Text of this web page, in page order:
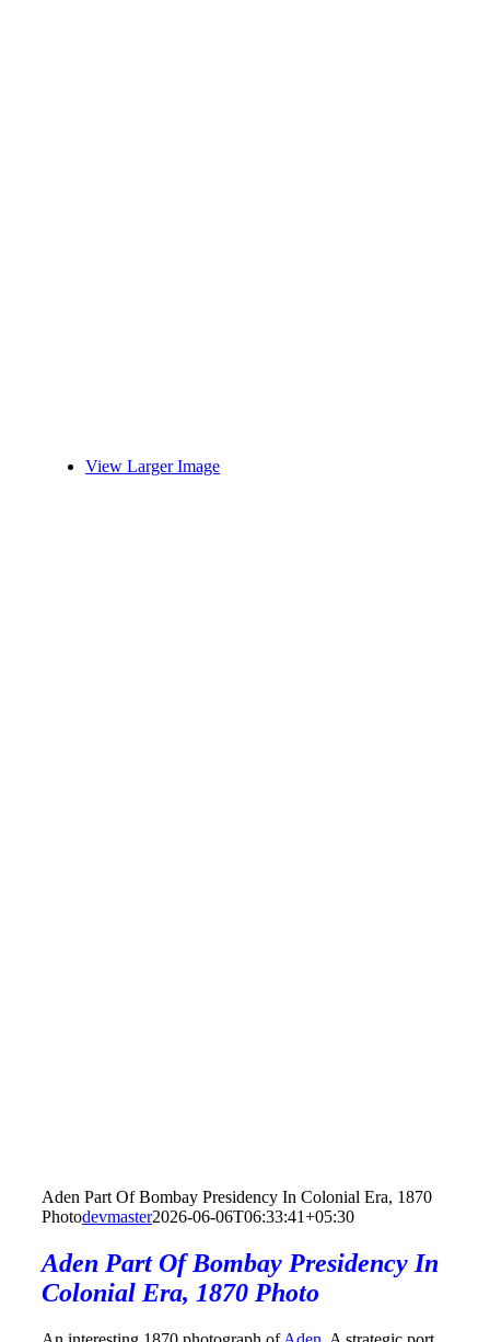
View Larger Image
Aden Part Of Bombay Presidency In Colonial Era, 1870
Photodevmaster2026-06-06T06:33:41+05:30
Aden Part Of Bombay Presidency In
Colonial Era, 1870 Photo